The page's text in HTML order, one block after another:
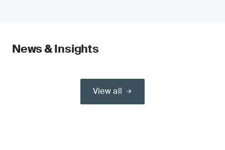
News & Insights
View all